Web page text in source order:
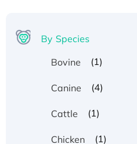
By Species
Bovine
(1)
Canine (4)
Cattle (1)
Chicken (1)